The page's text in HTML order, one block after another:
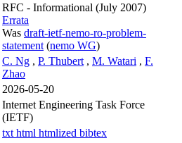
RFC - Informational (July 2007)
Errata
Was draft-ietf-nemo-ro-problem-
statement (nemo WG)
C. Ng , P. Thubert , M. Watari , F.
Zhao
2026-05-20
Internet Engineering Task Force
(IETF)
txt html htmlized bibtex